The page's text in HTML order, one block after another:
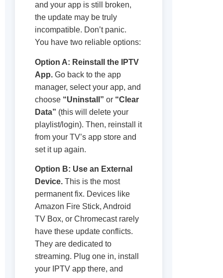
and your app is still broken,
the update may be truly
incompatible. Don’t panic.
You have two reliable options:
Option A: Reinstall the IPTV
App. Go back to the app
manager, select your app, and
choose “Uninstall” or “Clear
Data” (this will delete your
playlist/login). Then, reinstall it
from your TV’s app store and
set it up again.
Option B: Use an External
Device. This is the most
permanent fix. Devices like
Amazon Fire Stick, Android
TV Box, or Chromecast rarely
have these update conflicts.
They are dedicated to
streaming. Plug one in, install
your IPTV app there, and